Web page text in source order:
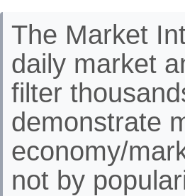
The Market
daily market
filter
demonstrate
economy/
not by